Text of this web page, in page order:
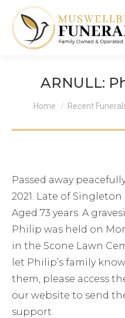
ARNULL:
You are here:
Home Recent
Passed away
2021. Late of
Aged 73 years. A
Philip was held on
in the Scone Lawn
let Philip’s family
them, please access
our website to send
support.